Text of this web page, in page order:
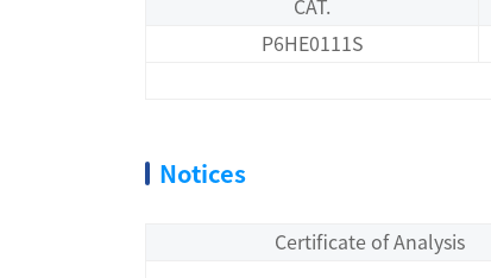
CAT.
P6HE0111S
Notices
Certificate of Analysis